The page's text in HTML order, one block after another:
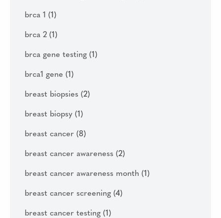
brca 1 (1)
brca 2 (1)
brca gene testing (1)
brca1 gene (1)
breast biopsies (2)
breast biopsy (1)
breast cancer (8)
breast cancer awareness (2)
breast cancer awareness month (1)
breast cancer screening (4)
breast cancer testing (1)